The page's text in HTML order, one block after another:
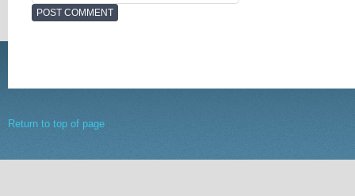
Return to top of page